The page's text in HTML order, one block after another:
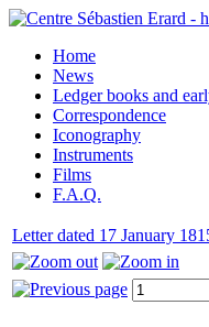
Home
News
Ledger books and
Correspondence
Iconography
Instruments
Films
F.A.Q.
Letter dated 17 January